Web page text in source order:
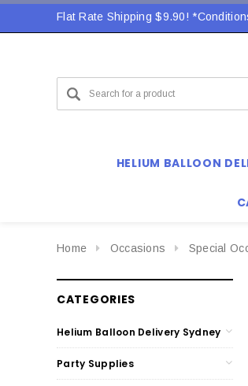
Flat Rate Shipping $9.90!
Flat Rate Shipping $9.90!
HELIUM BALLOON
Home Occasions Special
CATEGORIES
Helium Balloon Delivery Sydney
Party Supplies